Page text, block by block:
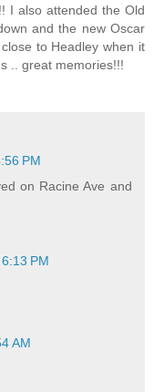
I also attended the Old
and the new Oscar
to Headley when it
.. great memories!!!
PM
on Racine Ave and
PM
AM